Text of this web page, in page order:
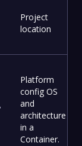
Project
location
Platform
config OS
and
architecture
in a
Container.